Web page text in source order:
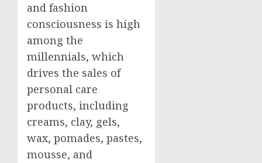
and fashion
consciousness is high
among the
millennials, which
drives the sales of
personal care
products, including
creams, clay, gels,
wax, pomades, pastes,
mousse, and